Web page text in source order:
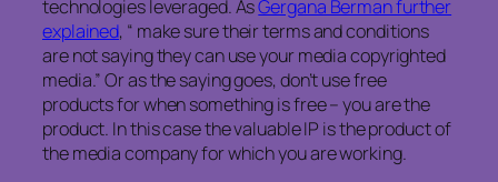
technologies leveraged. AsGergana Berman further
explained, “ make sure their terms and conditions
are not saying they can use your media copyrighted
media.” Or as the saying goes, don’t use free
products for when something is free – you are the
product. In this case the valuable IP is the product of
the media company for which you are working.